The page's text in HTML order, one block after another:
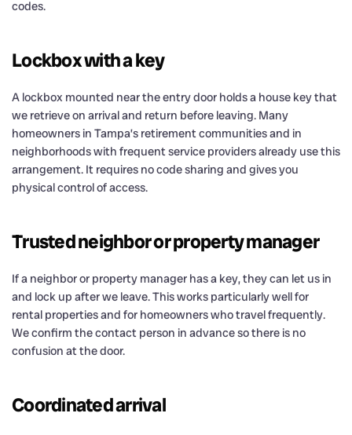
codes.
Lockbox with a key
A lockbox mounted near the entry door holds a house key that
we retrieve on arrival and return before leaving. Many
homeowners in Tampa’s retirement communities and in
neighborhoods with frequent service providers already use this
arrangement. It requires no code sharing and gives you
physical control of access.
Trusted neighbor or property manager
If a neighbor or property manager has a key, they can let us in
and lock up after we leave. This works particularly well for
rental properties and for homeowners who travel frequently.
We confirm the contact person in advance so there is no
confusion at the door.
Coordinated arrival